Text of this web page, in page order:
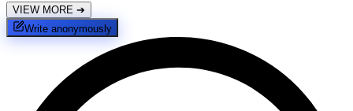
VIEW MORE ➔
Write anonymously